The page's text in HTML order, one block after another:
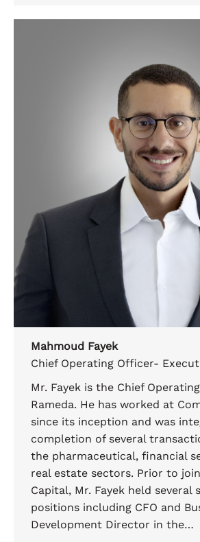
Mahmoud Fayek
Chief Operating Officer-
Mr. Fayek is the Chief
Rameda. He has worked at
since its inception and was
completion of several
the pharmaceutical, financial
real estate sectors. Prior to
Capital, Mr. Fayek held several
positions including CFO and
Development Director in the…